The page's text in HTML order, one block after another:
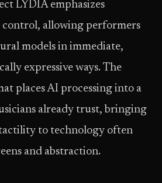
LYDIA emphasizes
control, allowing performers
models in immediate,
expressive ways. The
places AI processing into a
already trust, bringing
to technology often
and abstraction.